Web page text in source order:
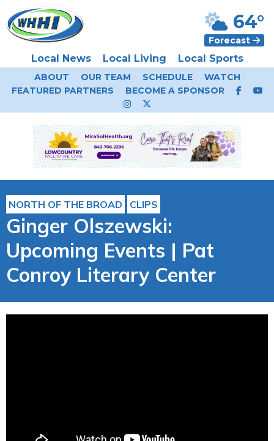
Local News Local Living Local Sports
64°
Forecast
ABOUT OUR TEAM SCHEDULE
WATCH
FEATURED PARTNERS
BECOME A SPONSOR
NORTH OF THE BROAD CLIPS
Ginger Olszewski:
Upcoming Events | Pat
Conroy Literary Center